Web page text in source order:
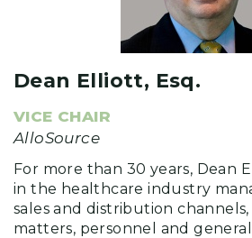
Dean Elliott, Esq.
VICE CHAIR
AlloSource
For more than 30 years, Dean
in the healthcare industry
sales and distribution
matters, personnel and